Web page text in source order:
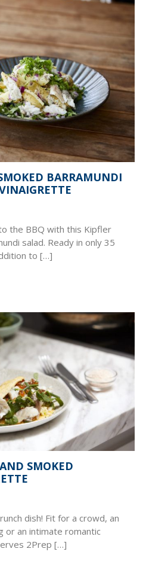
BARRAMUNDI
the BBQ with this Kipfler
salad. Ready in only 35
to […]
SMOKED
dish! Fit for a crowd, an
or an intimate romantic
2Prep […]